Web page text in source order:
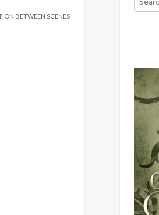
BETWEEN SCENES